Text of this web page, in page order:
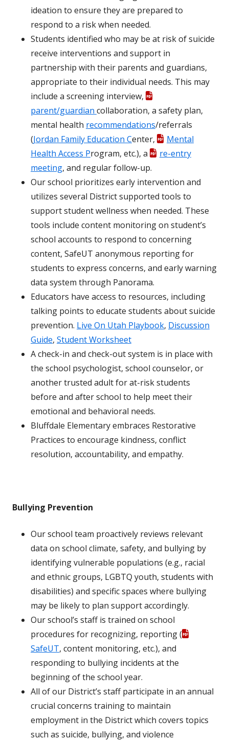
ideation to ensure they are prepared to
respond to a risk when needed.
Students identified who may be at risk of suicide
receive interventions and support in
partnership with their parents and guardians,
appropriate to their individual needs. This may
include a screening interview,
parent/guardian collaboration, a safety plan,
mental health recommendations/referrals
(Jordan Family Education Center,
Mental
Health Access Program, etc.), a
re-entry
meeting, and regular follow-up.
Our school prioritizes early intervention and
utilizes several District supported tools to
support student wellness when needed. These
tools include content monitoring on student’s
school accounts to respond to concerning
content, SafeUT anonymous reporting for
students to express concerns, and early warning
data system through Panorama.
Educators have access to resources, including
talking points to educate students about suicide
prevention. Live On Utah Playbook, Discussion
Guide, Student Worksheet
A check-in and check-out system is in place with
the school psychologist, school counselor, or
another trusted adult for at-risk students
before and after school to help meet their
emotional and behavioral needs.
Bluffdale Elementary embraces Restorative
Practices to encourage kindness, conflict
resolution, accountability, and empathy.
Bullying Prevention
Our school team proactively reviews relevant
data on school climate, safety, and bullying by
identifying vulnerable populations (e.g., racial
and ethnic groups, LGBTQ youth, students with
disabilities) and specific spaces where bullying
may be likely to plan support accordingly.
Our school’s staff is trained on school
procedures for recognizing, reporting (
SafeUT, content monitoring, etc.), and
responding to bullying incidents at the
beginning of the school year.
All of our District’s staff participate in an annual
crucial concerns training to maintain
employment in the District which covers topics
such as suicide, bullying, and violence